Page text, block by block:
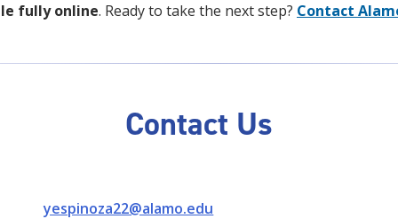
fully online. Ready to take the next step? Contact
Contact Us
yespinoza22@alamo.edu